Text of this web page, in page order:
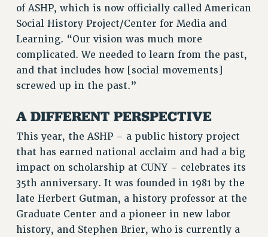
ISSUES
PRIMARY ENDORSEMENTS 2026
REINSTATE THE FIRED FOUR
PSC/CUNY CONTRACT IMPLEMENTATION
DOWLOAD BACKPAY ESTIMATOR
PETITION: TREAT RF WORKERS FAIRLY
NEW RF FIELD UNITS CONTRACT
IMPLEMENTATION
WHAT’S HAPPENING TO OUR
HEALTHCARE?
FIGHT FOR FULL FUNDING OF CUNY
CITY
STATE
of ASHP, which is now officially called American
Social History Project/Center for Media and
Learning. “Our vision was much more
complicated. We needed to learn from the past,
and that includes how [social movements]
screwed up in the past.”
A DIFFERENT PERSPECTIVE
This year, the ASHP – a public history project
that has earned national acclaim and had a big
impact on scholarship at CUNY – celebrates its
35th anniversary. It was founded in 1981 by the
late Herbert Gutman, a history professor at the
Graduate Center and a pioneer in new labor
history, and Stephen Brier, who is currently a